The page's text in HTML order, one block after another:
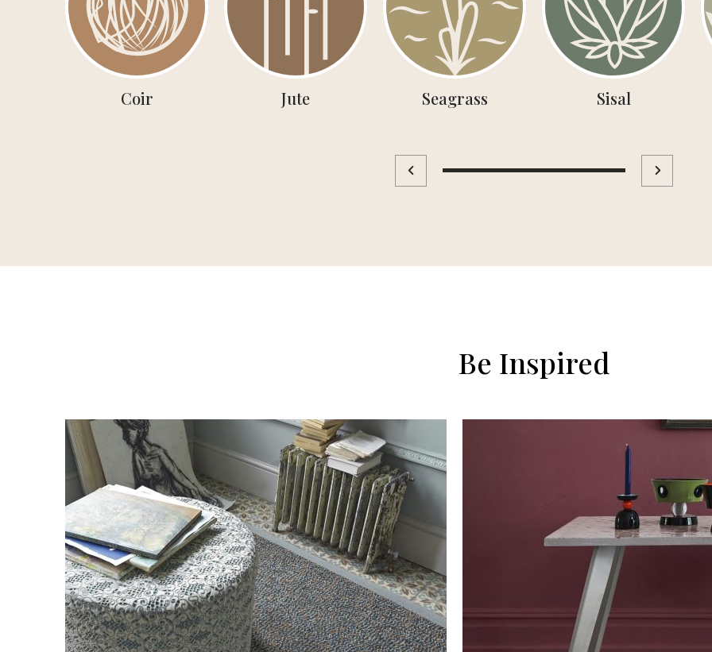
Coir Jute Seagrass Sisal
Be Inspired